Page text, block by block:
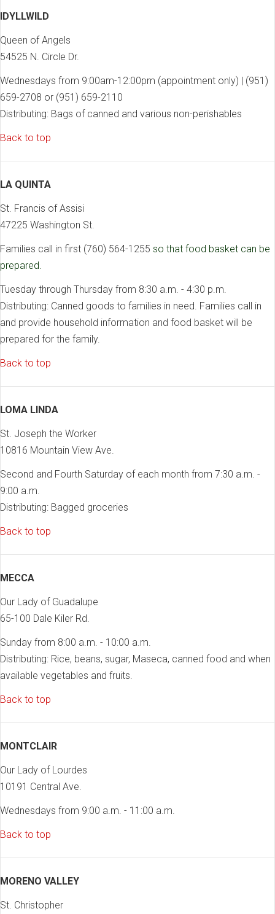
IDYLLWILD
Queen of Angels
54525 N. Circle Dr.
Wednesdays from 9:00am-12:00pm (appointment only) | (951)
659-2708 or (951) 659-2110
Distributing: Bags of canned and various non-perishables
Back to top
LA QUINTA
St. Francis of Assisi
47225 Washington St.
Families call in first (760) 564-1255 so that food basket can be
prepared.
Tuesday through Thursday from 8:30 a.m. - 4:30 p.m.
Distributing: Canned goods to families in need. Families call in
and provide household information and food basket will be
prepared for the family.
Back to top
LOMA LINDA
St. Joseph the Worker
10816 Mountain View Ave.
Second and Fourth Saturday of each month from 7:30 a.m. -
9:00 a.m.
Distributing: Bagged groceries
Back to top
MECCA
Our Lady of Guadalupe
65-100 Dale Kiler Rd.
Sunday from 8:00 a.m. - 10:00 a.m.
Distributing: Rice, beans, sugar, Maseca, canned food and when
available vegetables and fruits.
Back to top
MONTCLAIR
Our Lady of Lourdes
10191 Central Ave.
Wednesdays from 9:00 a.m. - 11:00 a.m.
Back to top
MORENO VALLEY
St. Christopher